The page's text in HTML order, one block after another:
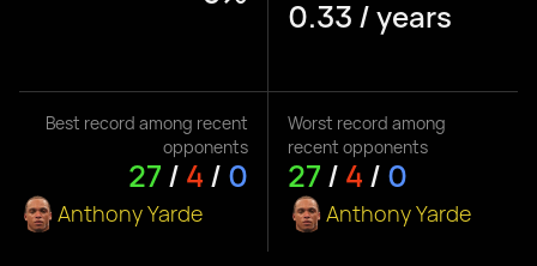
0.33 / years
Best record among recent
opponents
27 / 4 / 0
Anthony Yarde
Worst record among
recent opponents
27 / 4 / 0
Anthony Yarde